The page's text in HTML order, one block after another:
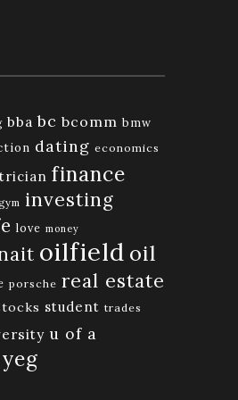
bba bc bcomm bmw
dating economics
finance
gym investing
love money
oilfield oil
porsche real estate
student trades
u of a
yeg